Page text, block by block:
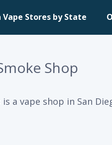
Vape Stores by State
Shop
a vape shop in San